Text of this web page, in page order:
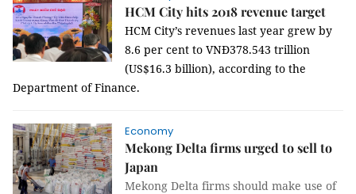
HCM City hits 2018 revenue target
HCM City’s revenues last year grew by
8.6 per cent to VNĐ378.543 trillion
(US$16.3 billion), according to the
Department of Finance.
Economy
Mekong Delta firms urged to sell to
Japan
Mekong Delta firms should make use of